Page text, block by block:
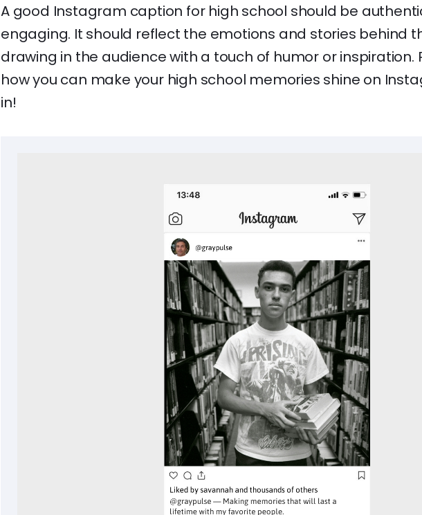
A good Instagram caption for high school should be
engaging. It should reflect the emotions and stories behind
drawing in the audience with a touch of humor or inspiration.
how you can make your high school memories shine on
in!